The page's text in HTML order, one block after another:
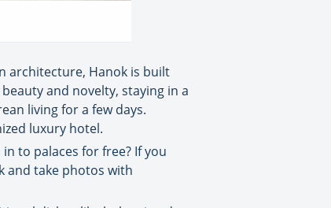
architecture, Hanok is built
and novelty, staying in a
living for a few days.
luxury hotel.
to palaces for free? If you
and take photos with